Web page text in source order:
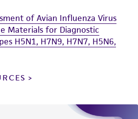
of Avian Influenza Virus
Materials for Diagnostic
H5N1, H7N9, H7N7, H5N6,